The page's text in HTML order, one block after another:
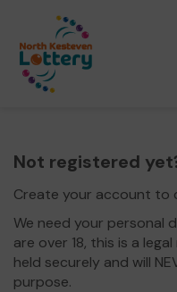
Not registered
Create your account to
We need your personal
are over 18, this is a
held securely and will
purpose.